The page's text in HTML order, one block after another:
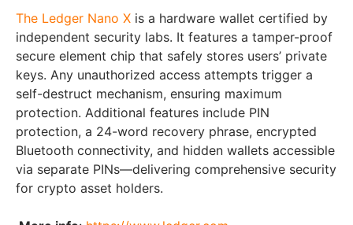
The Ledger Nano X is a hardware wallet certified by
independent security labs. It features a tamper-proof
secure element chip that safely stores users’ private
keys. Any unauthorized access attempts trigger a
self-destruct mechanism, ensuring maximum
protection. Additional features include PIN
protection, a 24-word recovery phrase, encrypted
Bluetooth connectivity, and hidden wallets accessible
via separate PINs—delivering comprehensive security
for crypto asset holders.